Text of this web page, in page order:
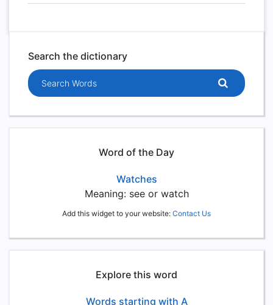
Search the dictionary
Search words
Word of the Day
Watches
Meaning: see or watch
Add this widget to your website: Contact Us
Explore this word
Words starting with A